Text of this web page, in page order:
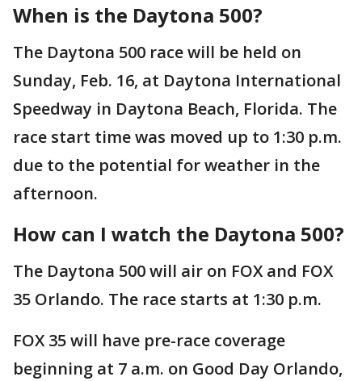
When is the Daytona 500?
The Daytona 500 race will be held on
Sunday, Feb. 16, at Daytona International
Speedway in Daytona Beach, Florida. The
race start time was moved up to 1:30 p.m.
due to the potential for weather in the
afternoon.
How can I watch the Daytona 500?
The Daytona 500 will air on FOX and FOX
35 Orlando. The race starts at 1:30 p.m.
FOX 35 will have pre-race coverage
beginning at 7 a.m. on Good Day Orlando,